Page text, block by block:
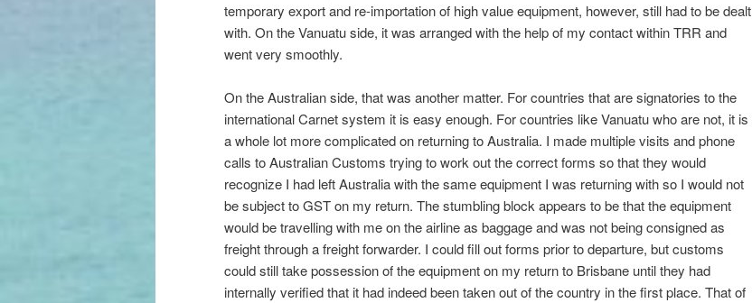
temporary export and re-importation of high value equipment, however, still had to be dealt
with. On the Vanuatu side, it was arranged with the help of my contact within TRR and
went very smoothly.
On the Australian side, that was another matter. For countries that are signatories to the
international Carnet system it is easy enough. For countries like Vanuatu who are not, it is
a whole lot more complicated on returning to Australia. I made multiple visits and phone
calls to Australian Customs trying to work out the correct forms so that they would
recognize I had left Australia with the same equipment I was returning with so I would not
be subject to GST on my return. The stumbling block appears to be that the equipment
would be travelling with me on the airline as baggage and was not being consigned as
freight through a freight forwarder. I could fill out forms prior to departure, but customs
could still take possession of the equipment on my return to Brisbane until they had
internally verified that it had indeed been taken out of the country in the first place. That of